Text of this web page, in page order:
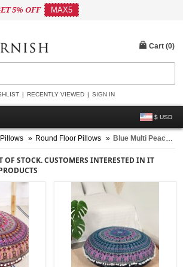
5% OFF MAX5
RECENTLY VIEWED SIGN IN
$ USD
Cart (0)
» Round Floor Pillows » Blue Multi Peacock Medallion Circle Round Floor Pillow Cover - 32 Inch
OF STOCK. CUSTOMERS INTERESTED IN IT